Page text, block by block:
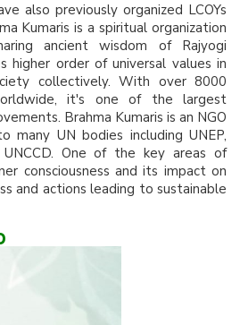
also previously organized LCOYs
Kumaris is a spiritual organization
ancient wisdom of Rajyogi
higher order of universal values in
collectively. With over 8000
it's one of the largest
Brahma Kumaris is an NGO
many UN bodies including UNEP,
UNCCD. One of the key areas of
consciousness and its impact on
and actions leading to sustainable